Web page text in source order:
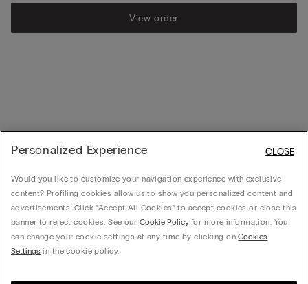
View order
Personalized Experience
Would you like to customize your navigation experience with exclusive
content? Profiling cookies allow us to show you personalized content and
advertisements. Click “Accept All Cookies” to accept cookies or close this
banner to reject cookies. See our Cookie Policyfor more information. You
can change your cookie settings at any time by clicking onCookies
Settings in the cookie policy.
CLOSE